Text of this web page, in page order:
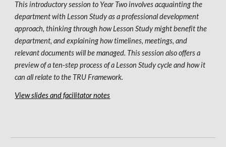
This introductory session to Year Two involves acquainting the
department with Lesson Study as a professional development
approach, thinking through how Lesson Study might benefit the
department, and explaining how timelines, meetings, and
relevant documents will be managed. This session also offers a
preview of a ten-step process of a Lesson Study cycle and how it
can all relate to the TRU Framework.
View slides and facilitator notes